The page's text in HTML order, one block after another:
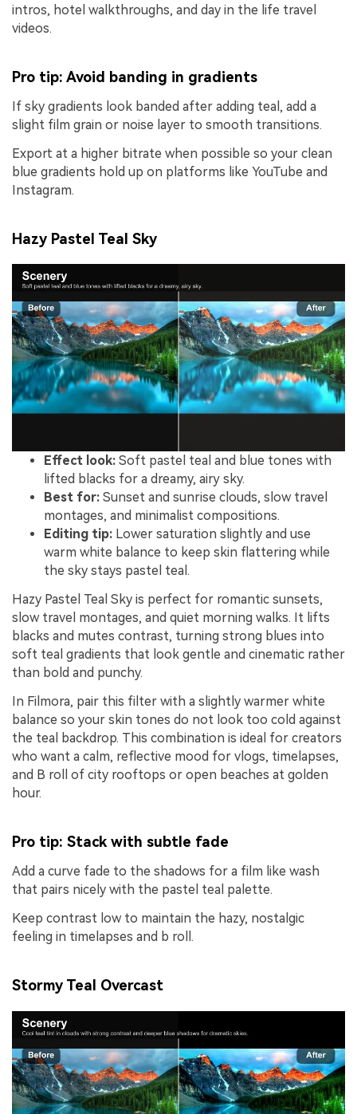
intros, hotel walkthroughs, and day in the life travel
videos.
Pro tip: Avoid banding in gradients
If sky gradients look banded after adding teal, add a
slight film grain or noise layer to smooth transitions.
Export at a higher bitrate when possible so your clean
blue gradients hold up on platforms like YouTube and
Instagram.
Hazy Pastel Teal Sky
Effect look: Soft pastel teal and blue tones with
lifted blacks for a dreamy, airy sky.
Best for: Sunset and sunrise clouds, slow travel
montages, and minimalist compositions.
Editing tip: Lower saturation slightly and use
warm white balance to keep skin flattering while
the sky stays pastel teal.
Hazy Pastel Teal Sky is perfect for romantic sunsets,
slow travel montages, and quiet morning walks. It lifts
blacks and mutes contrast, turning strong blues into
soft teal gradients that look gentle and cinematic rather
than bold and punchy.
In Filmora, pair this filter with a slightly warmer white
balance so your skin tones do not look too cold against
the teal backdrop. This combination is ideal for creators
who want a calm, reflective mood for vlogs, timelapses,
and B roll of city rooftops or open beaches at golden
hour.
Pro tip: Stack with subtle fade
Add a curve fade to the shadows for a film like wash
that pairs nicely with the pastel teal palette.
Keep contrast low to maintain the hazy, nostalgic
feeling in timelapses and b roll.
Stormy Teal Overcast